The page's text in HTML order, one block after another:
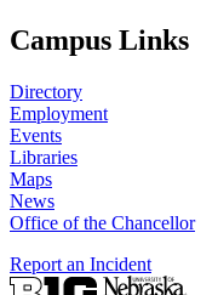
Campus Links
Directory
Employment
Events
Libraries
Maps
News
Office of the Chancellor
Report an Incident